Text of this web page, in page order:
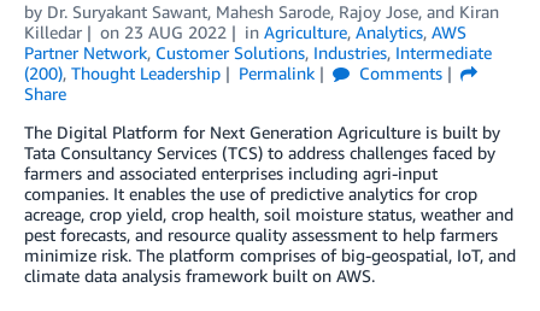
by Dr. Suryakant Sawant, Mahesh Sarode, Rajoy Jose, and Kiran
Killedar
on 23 AUG 2022 in Agriculture, Analytics, AWS
Partner Network, Customer Solutions, Industries, Intermediate
(200), Thought Leadership Permalink
Comments
Share
The Digital Platform for Next Generation Agriculture is built by
Tata Consultancy Services (TCS) to address challenges faced by
farmers and associated enterprises including agri-input
companies. It enables the use of predictive analytics for crop
acreage, crop yield, crop health, soil moisture status, weather and
pest forecasts, and resource quality assessment to help farmers
minimize risk. The platform comprises of big-geospatial, IoT, and
climate data analysis framework built on AWS.